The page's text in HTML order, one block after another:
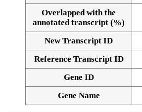
Alignment of exons
Overlapped with the
annotated transcript (%)
New Transcript ID
Reference Transcript ID
Gene ID
Gene Name